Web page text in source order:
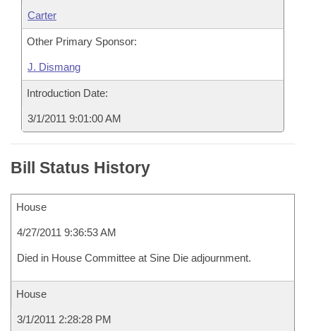
Carter
Other Primary Sponsor:
J. Dismang
Introduction Date:
3/1/2011 9:01:00 AM
Bill Status History
House
4/27/2011 9:36:53 AM
Died in House Committee at Sine Die adjournment.
House
3/1/2011 2:28:28 PM